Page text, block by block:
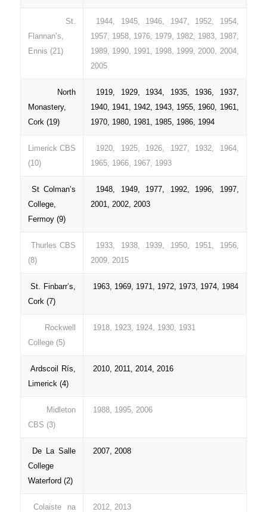
St.
Flannan’s,
Ennis (21)
1944, 1945, 1946, 1947, 1952, 1954,
1957, 1958, 1976, 1979, 1982, 1983, 1987,
1989, 1990, 1991, 1998, 1999, 2000, 2004,
2005
North
Monastery,
Cork (19)
1919, 1929, 1934, 1935, 1936, 1937,
1940, 1941, 1942, 1943, 1955, 1960, 1961,
1970, 1980, 1981, 1985, 1986, 1994
Limerick CBS
(10)
1920, 1925, 1926, 1927, 1932, 1964,
1965, 1966, 1967, 1993
St Colman’s
College,
Fermoy (9)
1948, 1949, 1977, 1992, 1996, 1997,
2001, 2002, 2003
Thurles CBS
(8)
1933, 1938, 1939, 1950, 1951, 1956,
2009, 2015
St. Finbarr’s,
Cork (7)
1963, 1969, 1971, 1972, 1973, 1974, 1984
Rockwell
College (5)
1918, 1923, 1924, 1930, 1931
Ardscoil Rís,
Limerick (4)
2010, 2011, 2014, 2016
Midleton
CBS (3)
1988, 1995, 2006
De La Salle
College
Waterford (2)
2007, 2008
Colaiste na
2012, 2013